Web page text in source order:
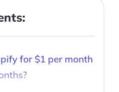
for $1 per month